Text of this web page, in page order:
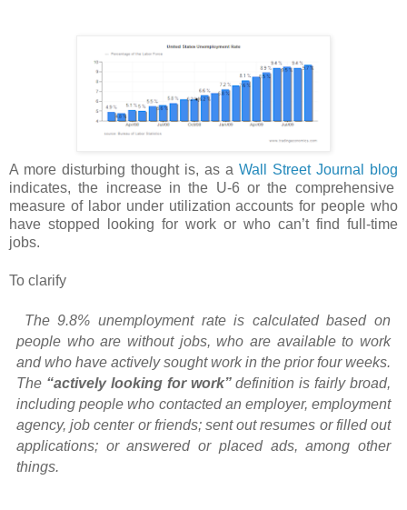
A more disturbing thought is, as a Wall Street Journal blog
indicates, the increase in the U-6 or the comprehensive
measure of labor under utilization accounts for people who
have stopped looking for work or who can’t find full-time
jobs.
To clarify
The 9.8% unemployment rate is calculated based on
people who are without jobs, who are available to work
and who have actively sought work in the prior four weeks.
The “actively looking for work”definition is fairly broad,
including people who contacted an employer, employment
agency, job center or friends; sent outresumes or filled out
applications; or answered or placed ads, among other
things.